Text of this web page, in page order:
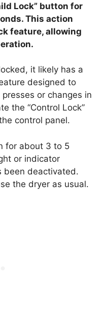
Lock” button for
This action
feature, allowing
it likely has a
designed to
or changes in
the “Control Lock”
control panel.
for about 3 to 5
or indicator
been deactivated.
the dryer as usual.